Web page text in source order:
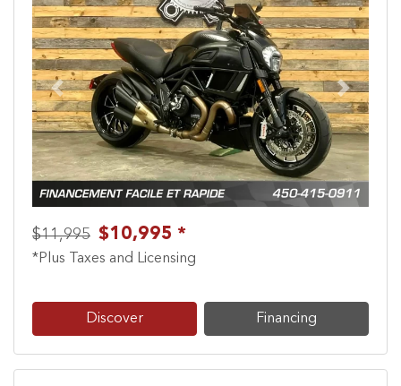
Previous Next
$11,995 $10,995 *
*Plus Taxes and Licensing
Discover Financing